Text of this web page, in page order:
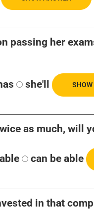
passing her
she'll SHOW
as much, will
can be able
in that